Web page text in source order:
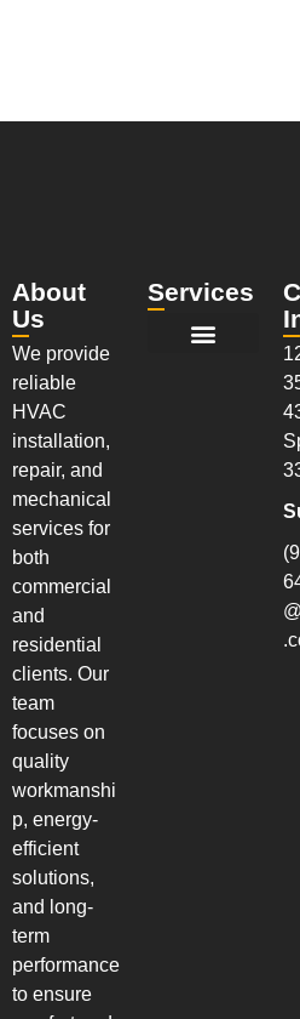
About
Us
We provide
reliable
HVAC
installation,
repair, and
mechanical
services for
both
commercial
and
residential
clients. Our
team
focuses on
quality
workmanshi
p, energy-
efficient
solutions,
and long-
term
performance
to ensure
Services